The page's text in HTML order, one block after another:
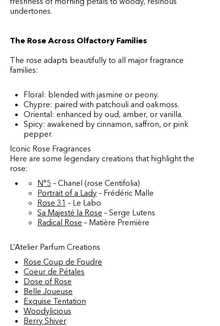
undertones.
The Rose Across Olfactory Families
The rose adapts beautifully to all major fragrance
families:
Floral: blended with jasmine or peony.
Chypre: paired with patchouli and oakmoss.
Oriental: enhanced by oud, amber, or vanilla.
Spicy: awakened by cinnamon, saffron, or pink
pepper.
Iconic Rose Fragrances
Here are some legendary creations that highlight the
rose:
N°5 – Chanel (rose Centifolia)
Portrait of a Lady – Frédéric Malle
Rose 31 – Le Labo
Sa Majesté la Rose – Serge Lutens
Radical Rose – Matière Première
L’Atelier Parfum Creations
Rose Coup de Foudre
Coeur de Pétales
Dose of Rose
Belle Joueuse
Exquise Tentation
Woodylicious
Berry Shiver